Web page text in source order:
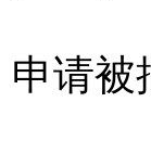
申请被